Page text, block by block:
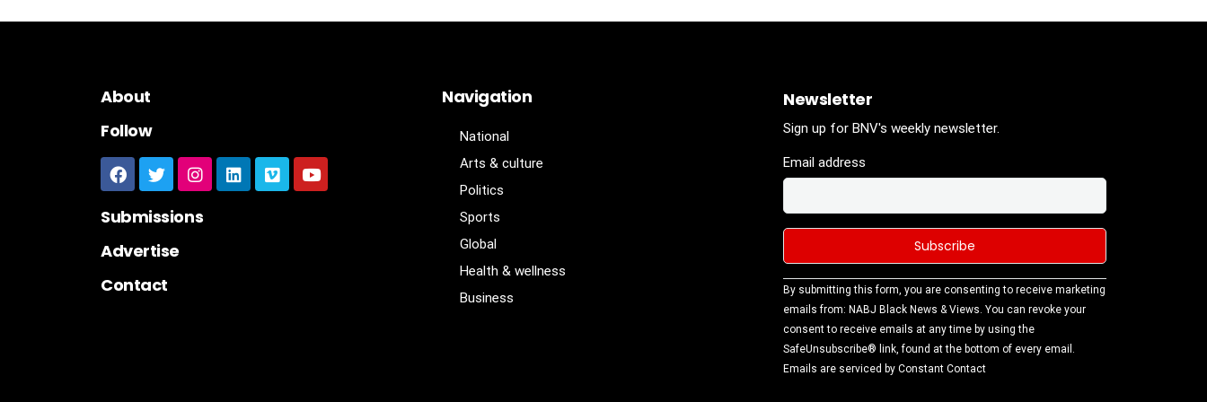
About
Follow
Submissions
Advertise
Contact
Navigation
National
Arts & culture
Politics
Sports
Global
Health & wellness
Business
Newsletter
Sign up for BNV's weekly newsletter.
Email address
Constant
Contact
Use.
Please
leave this
By submitting this form, you are consenting to receive marketing
emails from: NABJ Black News & Views. You can revoke your
consent to receive emails at any time by using the
SafeUnsubscribe® link, found at the bottom of every email.
Emails are serviced by Constant Contact